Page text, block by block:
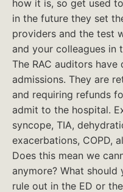
how it is, so get used
in the future they set
providers and the test
and your colleagues in
The RAC auditors
admissions. They are
and requiring refunds
admit to the hospital.
syncope, TIA,
exacerbations, COPD,
Does this mean we
anymore? What
rule out in the ED or